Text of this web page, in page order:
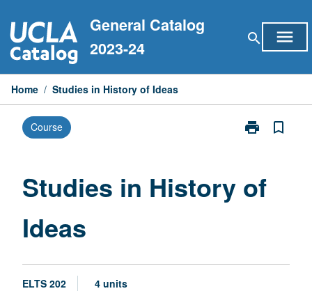
to
content
General Catalog
2023-24
search menu
Home / Studies in History of Ideas
Course print
Print
of
bookmark_border
Studies in History of
Ideas
ELTS 202 4 units